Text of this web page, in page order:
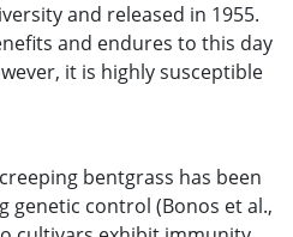
and released in 1955.
and endures to this day
it is highly susceptible
bentgrass has been
genetic control (Bonos et al.,